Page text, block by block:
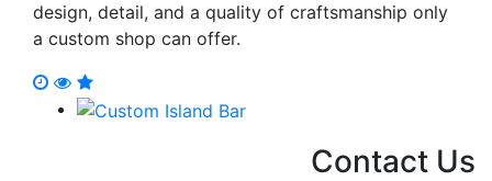
design, detail, and a quality of craftsmanship only
a custom shop can offer.
Contact Us